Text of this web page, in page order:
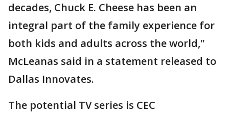
decades, Chuck E. Cheese has been an
integral part of the family experience for
both kids and adults across the world,"
McLeanas said in a statement released to
Dallas Innovates.
The potential TV series is CEC